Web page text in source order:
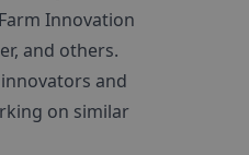
Innovation
and others.
and
on similar